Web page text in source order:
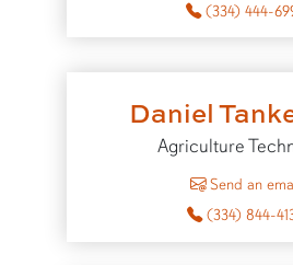
(334) 444-
Daniel
Agriculture
Send an
(334) 844-